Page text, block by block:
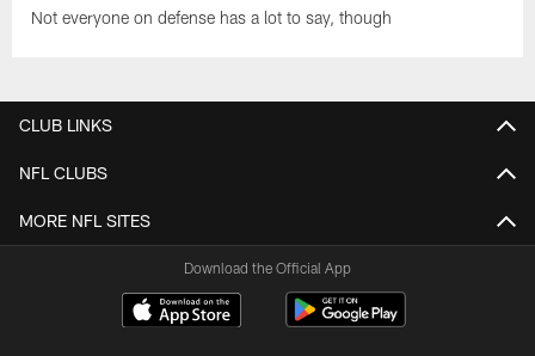
Not everyone on defense has a lot to say, though
CLUB LINKS
NFL CLUBS
MORE NFL SITES
Download the Official App